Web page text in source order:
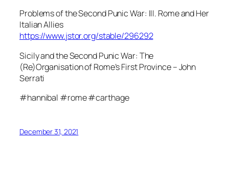
Problems of the Second Punic War: III. Rome and Her
Italian Allies
https://www.jstor.org/stable/296292
Sicily and the Second Punic War: The
(Re)Organisation of Rome’s First Province – John
Serrati
#hannibal #rome #carthage
December 31, 2021